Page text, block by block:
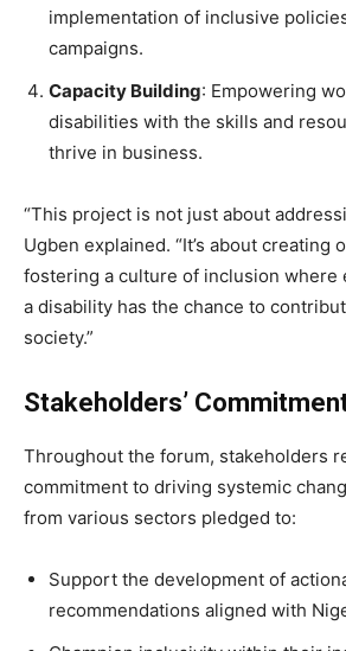
implementation of inclusive
campaigns.
Capacity Building: Empowering
disabilities with the skills and
thrive in business.
“This project is not just about
Ugben explained. “It’s about creating
fostering a culture of inclusion where
a disability has the chance to
society.”
Stakeholders’
Throughout the forum, stakeholders
commitment to driving systemic
from various sectors pledged to:
Support the development of
recommendations aligned with